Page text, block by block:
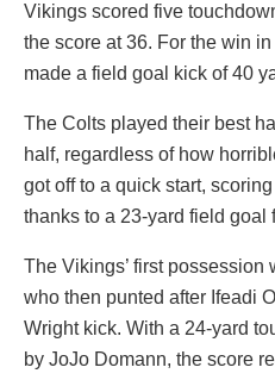
Vikings scored five
the score at 36. For the win
made a field goal kick of 40
The Colts played their best
half, regardless of how
got off to a quick start,
thanks to a 23-yard field goal
The Vikings’ first possession
who then punted after Ifeadi
Wright kick. With a 24-yard
by JoJo Domann, the score